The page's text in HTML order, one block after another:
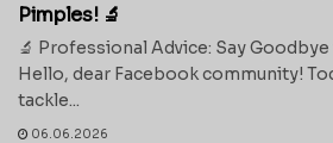
Pimples! 🔬
🔬 Professional Advice: Say
Hello, dear Facebook community!
tackle...
06.06.2026